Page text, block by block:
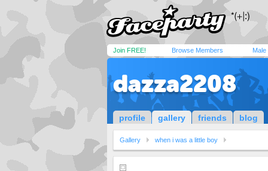
Join FREE! Browse Members Male
dazza2208
profile gallery friends blog
Gallery when i was a little boy